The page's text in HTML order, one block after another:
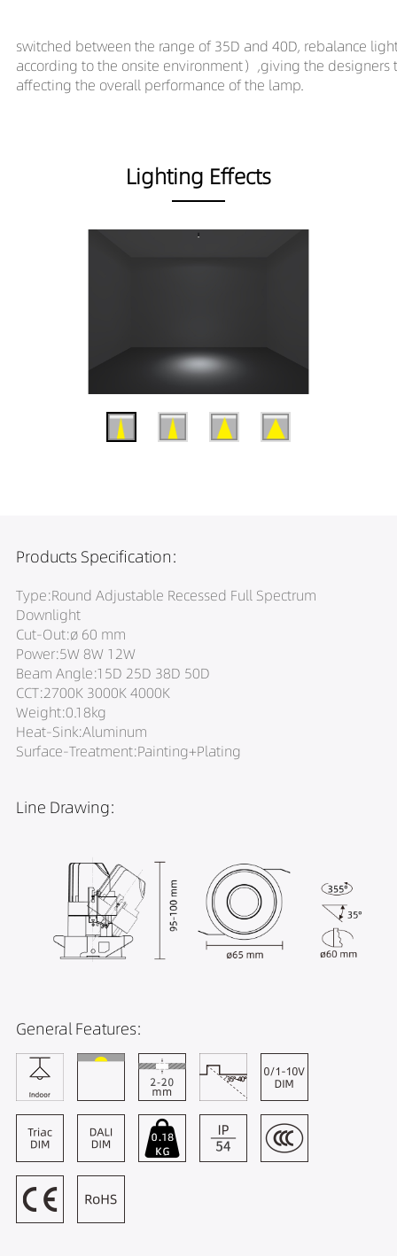
switched between the range of 35D and 40D, rebalance
according to the onsite environment）,giving the
affecting the overall performance of the lamp.
Lighting Effects
Products Specification:
Type:Round Adjustable Recessed Full Spectrum
Downlight
Cut-Out:ø 60 mm
Power:5W 8W 12W
Beam Angle:15D 25D 38D 50D
CCT:2700K 3000K 4000K
Weight:0.18kg
Heat-Sink:Aluminum
Surface-Treatment:Painting+Plating
Line Drawing:
General Features: